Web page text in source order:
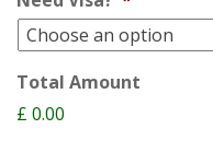
Total Amount
£ 0.00